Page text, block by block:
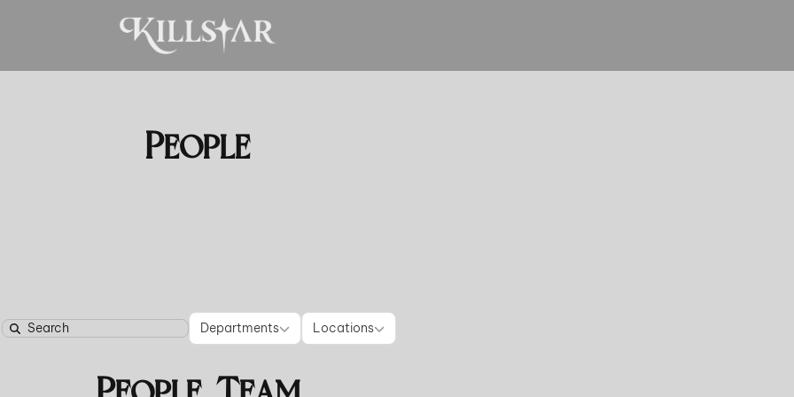
People
Search
Departments
Departments Locations
Locations